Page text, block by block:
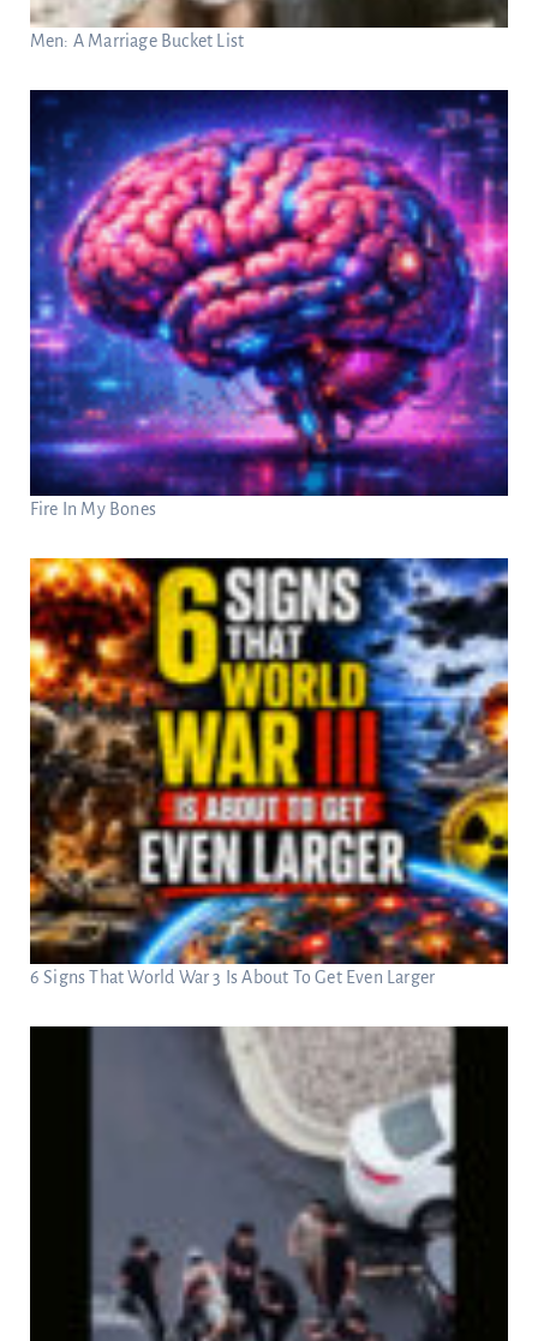
Men: A Marriage Bucket List
Fire In My Bones
6 Signs That World War 3 Is About To Get Even Larger